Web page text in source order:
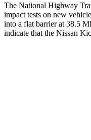
The National Highway
impact tests on new
into a flat barrier at 38.5
indicate that the Nissan